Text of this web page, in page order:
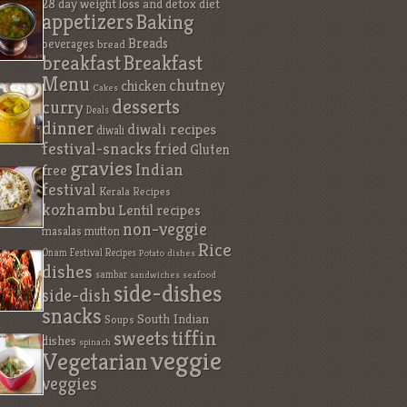
28 day weight loss and detox diet
appetizersBaking
beveragesbreadBreads
breakfastBreakfast
Menu Cakes chickenchutney
curry Deals desserts
dinner diwali diwali recipes
festival-snacksfried Gluten
free graviesIndian
festival Kerala Recipes
kozhambuLentil recipes
masalasmutton non-veggie
Onam Festival Recipes Potato dishes Rice
dishes sambar sandwiches seafood
side-dishside-dishes
snacks SoupsSouth Indian
dishes spinach sweetstiffin
Vegetarianveggie
veggies